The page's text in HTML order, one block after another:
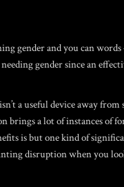
gender and you can
gender since an
a useful device away from
brings a lot of instances
is but one kind of
disruption when you